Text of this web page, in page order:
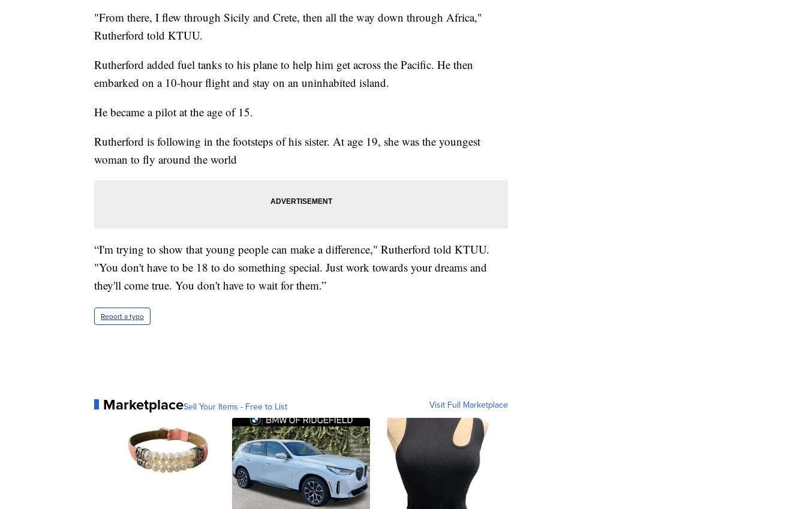
"From there, I flew through Sicily and Crete, then all the way down through Africa,"
Rutherford told KTUU.
Rutherford added fuel tanks to his plane to help him get across the Pacific. He then
embarked on a 10-hour flight and stay on an uninhabited island.
He became a pilot at the age of 15.
Rutherford is following in the footsteps of his sister. At age 19, she was the youngest
woman to fly around the world
“I'm trying to show that young people can make a difference," Rutherford told KTUU.
"You don't have to be 18 to do something special. Just work towards your dreams and
they'll come true. You don't have to wait for them.”
Report a typo
MarketplaceSell Your Items - Free to List Visit Full Marketplace